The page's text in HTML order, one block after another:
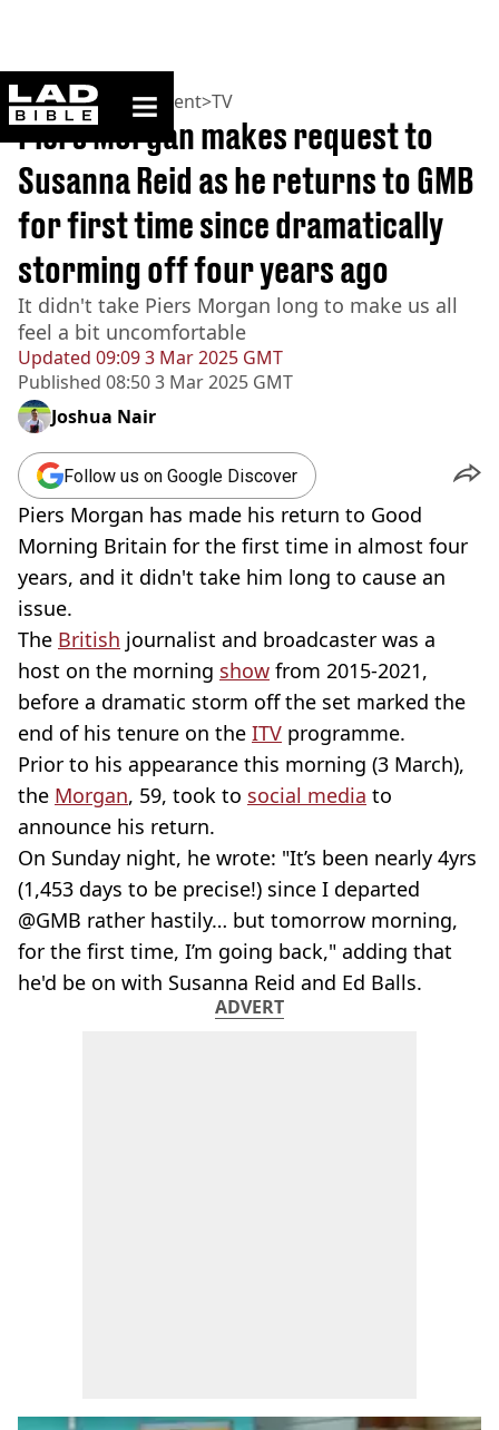
ladbible homepage
Home>Entertainment>TV
Updated 09:09 3 Mar 2025 GMT
Published 08:50 3 Mar 2025 GMT
Piers Morgan makes request to
Susanna Reid as he returns to GMB
for first time since dramatically
storming off four years ago
It didn't take Piers Morgan long to make us all
feel a bit uncomfortable
Joshua Nair
Follow us on Google Discover
Piers Morgan has made his return to Good
Morning Britain for the first time in almost four
years, and it didn't take him long to cause an
issue.
The British journalist and broadcaster was a
host on the morning show from 2015-2021,
before a dramatic storm off the set marked the
end of his tenure on the ITV programme.
Prior to his appearance this morning (3 March),
the Morgan, 59, took to social media to
announce his return.
On Sunday night, he wrote: "It’s been nearly 4yrs
(1,453 days to be precise!) since I departed
⁦@GMB rather hastily… but tomorrow morning,
for the first time, I’m going back," adding that
he'd be on with Susanna Reid and Ed Balls.
ADVERT